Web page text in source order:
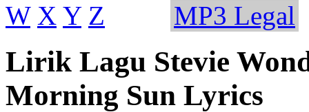
W X Y Z MP3 Legal
Lirik Lagu Stevie
Morning Sun Lyrics